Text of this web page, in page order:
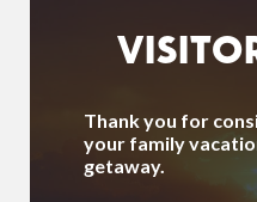
Thank you for
your family
getaway.